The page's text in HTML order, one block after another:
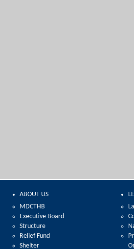
ABOUT US
MDCTHB
Executive Board
Structure
Relief Fund
Shelter